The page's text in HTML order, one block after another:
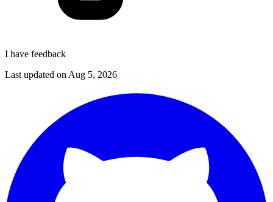
I have feedback
Last updated on Aug 5, 2026